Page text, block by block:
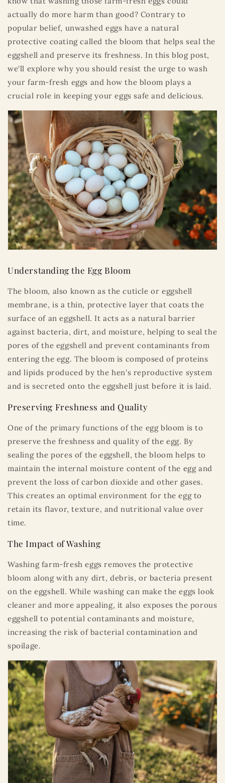
actually do more harm than good? Contrary to
popular belief, unwashed eggs have a natural
protective coating called the bloom that helps seal the
eggshell and preserve its freshness. In this blog post,
we'll explore why you should resist the urge to wash
your farm-fresh eggs and how the bloom plays a
crucial role in keeping your eggs safe and delicious.
Understanding the Egg Bloom
The bloom, also known as the cuticle or eggshell
membrane, is a thin, protective layer that coats the
surface of an eggshell. It acts as a natural barrier
against bacteria, dirt, and moisture, helping to seal the
pores of the eggshell and prevent contaminants from
entering the egg. The bloom is composed of proteins
and lipids produced by the hen's reproductive system
and is secreted onto the eggshell just before it is laid.
Preserving Freshness and Quality
One of the primary functions of the egg bloom is to
preserve the freshness and quality of the egg. By
sealing the pores of the eggshell, the bloom helps to
maintain the internal moisture content of the egg and
prevent the loss of carbon dioxide and other gases.
This creates an optimal environment for the egg to
retain its flavor, texture, and nutritional value over
time.
The Impact of Washing
Washing farm-fresh eggs removes the protective
bloom along with any dirt, debris, or bacteria present
on the eggshell. While washing can make the eggs look
cleaner and more appealing, it also exposes the porous
eggshell to potential contaminants and moisture,
increasing the risk of bacterial contamination and
spoilage.